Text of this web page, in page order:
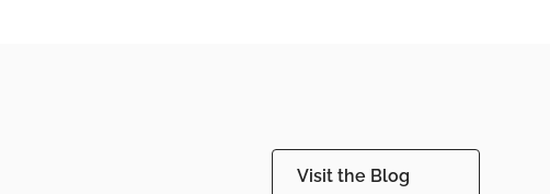
Visit the Blog